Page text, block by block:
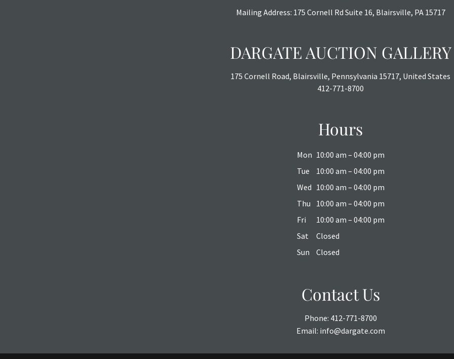
Mailing Address: 175 Cornell Rd Suite 16, Blairsville, PA 15717
DARGATE AUCTION GALLERY
175 Cornell Road, Blairsville, Pennsylvania 15717, United States
412-771-8700
Hours
Mon 10:00 am – 04:00 pm
Tue
10:00 am – 04:00 pm
Wed 10:00 am – 04:00 pm
Thu
10:00 am – 04:00 pm
Fri
10:00 am – 04:00 pm
Sat
Closed
Sun
Closed
Contact Us
Phone: 412-771-8700
Email: info@dargate.com